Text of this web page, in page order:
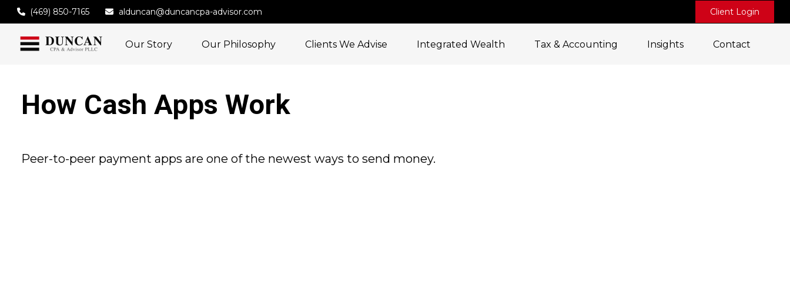
(469) 850-7165 alduncan@duncancpa-advisor.com Client Login
Our Story Our Philosophy Clients We Advise Integrated Wealth Tax & Accounting Insights Contact
How Cash Apps Work
Peer-to-peer payment apps are one of the newest ways to send money.